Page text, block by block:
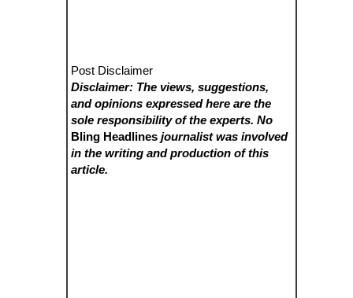
Post Disclaimer
Disclaimer: The views, suggestions,
and opinions expressed here are the
sole responsibility of the experts. No
Bling Headlines journalist was involved
in the writing and production of this
article.